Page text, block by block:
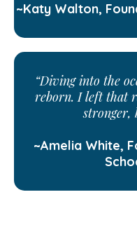
~Katy Walton,
“Diving into the
reborn. I left that
stronger,
~Amelia White,